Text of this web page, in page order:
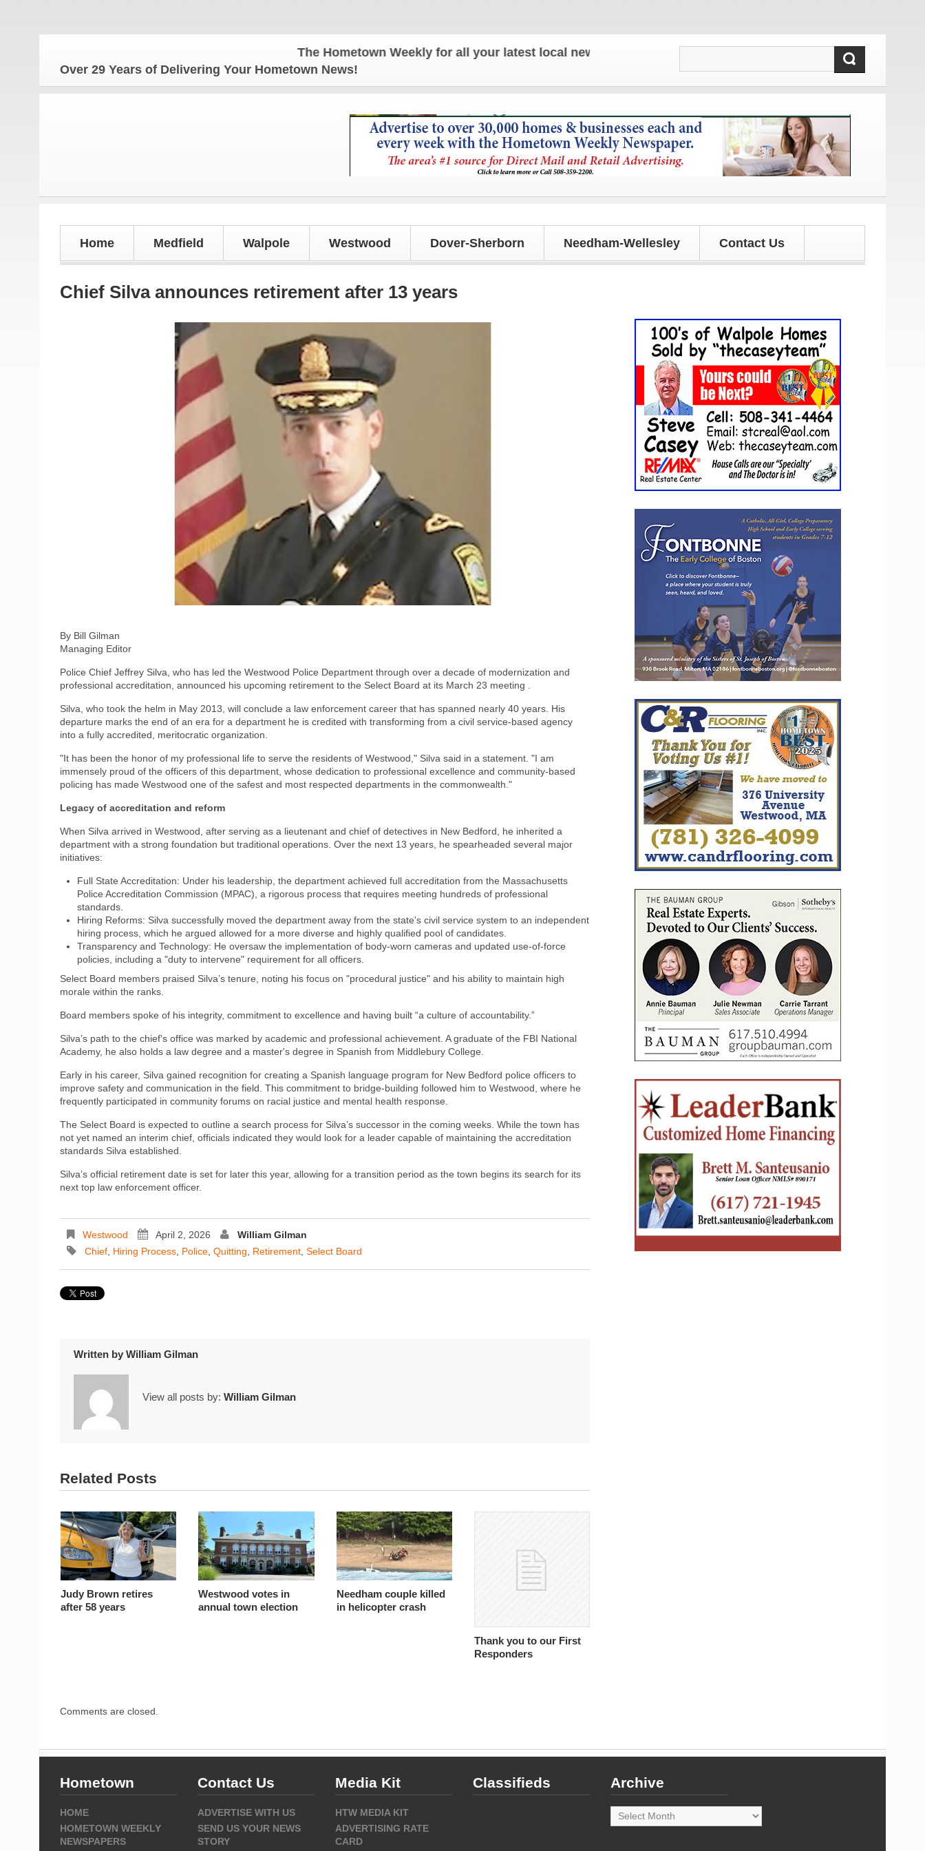
The Hometown Weekly for all your latest local news and updates!
Over 29 Years of Delivering Your Hometown News!
Home Medfield Walpole Westwood Dover-Sherborn Needham-Wellesley Contact Us
Chief Silva announces retirement after 13 years
By Bill Gilman
Managing Editor
Police Chief Jeffrey Silva, who has led the Westwood Police Department through over a decade of modernization and
professional accreditation, announced his upcoming retirement to the Select Board at its March 23 meeting .
Silva, who took the helm in May 2013, will conclude a law enforcement career that has spanned nearly 40 years. His
departure marks the end of an era for a department he is credited with transforming from a civil service-based agency
into a fully accredited, meritocratic organization.
"It has been the honor of my professional life to serve the residents of Westwood," Silva said in a statement. "I am
immensely proud of the officers of this department, whose dedication to professional excellence and community-based
policing has made Westwood one of the safest and most respected departments in the commonwealth."
Legacy of accreditation and reform
When Silva arrived in Westwood, after serving as a lieutenant and chief of detectives in New Bedford, he inherited a
department with a strong foundation but traditional operations. Over the next 13 years, he spearheaded several major
initiatives:
Full State Accreditation: Under his leadership, the department achieved full accreditation from the Massachusetts
Police Accreditation Commission (MPAC), a rigorous process that requires meeting hundreds of professional
standards.
Hiring Reforms: Silva successfully moved the department away from the state's civil service system to an independent
hiring process, which he argued allowed for a more diverse and highly qualified pool of candidates.
Transparency and Technology: He oversaw the implementation of body-worn cameras and updated use-of-force
policies, including a "duty to intervene" requirement for all officers.
Select Board members praised Silva’s tenure, noting his focus on "procedural justice" and his ability to maintain high
morale within the ranks.
Board members spoke of his integrity, commitment to excellence and having built “a culture of accountability.”
Silva’s path to the chief's office was marked by academic and professional achievement. A graduate of the FBI National
Academy, he also holds a law degree and a master's degree in Spanish from Middlebury College.
Early in his career, Silva gained recognition for creating a Spanish language program for New Bedford police officers to
improve safety and communication in the field. This commitment to bridge-building followed him to Westwood, where he
frequently participated in community forums on racial justice and mental health response.
The Select Board is expected to outline a search process for Silva’s successor in the coming weeks. While the town has
not yet named an interim chief, officials indicated they would look for a leader capable of maintaining the accreditation
standards Silva established.
Silva’s official retirement date is set for later this year, allowing for a transition period as the town begins its search for its
next top law enforcement officer.
Westwood April 2, 2026
William Gilman
Chief, Hiring Process, Police, Quitting, Retirement, Select Board
Written by William Gilman
View all posts by: William Gilman
Related Posts
Judy Brown retires
after 58 years
Westwood votes in
annual town election
Needham couple killed
in helicopter crash
Thank you to our First
Responders
Comments are closed.
Hometown
HOME
HOMETOWN WEEKLY
NEWSPAPERS
Contact Us
ADVERTISE WITH US
SEND US YOUR NEWS
STORY
Media Kit
HTW MEDIA KIT
ADVERTISING RATE
CARD
Classifieds Archive
Archive